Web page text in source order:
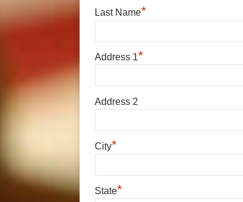
Last Name*
Address 1*
Address 2
City*
State*